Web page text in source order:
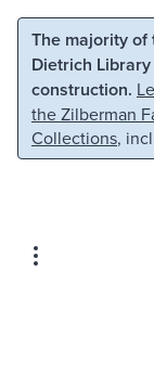
Skip to main
The majority
Dietrich
construction.
the Zilberman
Collections,